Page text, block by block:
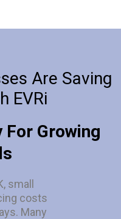
Are Saving
EVRi
For Growing
small
costs
Many